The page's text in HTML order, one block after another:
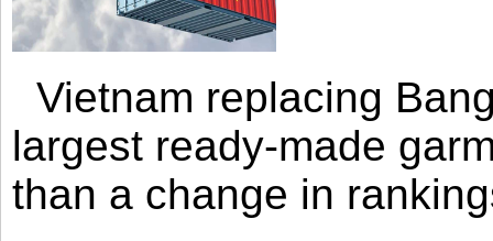
Vietnam replacing
largest ready-made
than a change in